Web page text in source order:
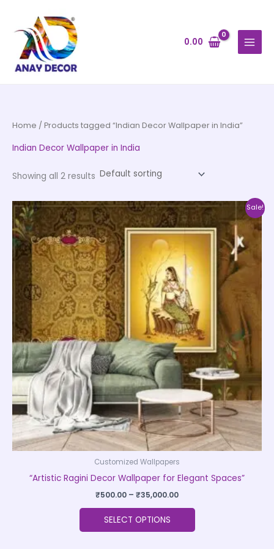
content
0.00
Home / Products tagged “Indian Decor Wallpaper in India”
Indian Decor Wallpaper in India
Showing all 2 results
Sale!
Customized Wallpapers
“Artistic Ragini Decor Wallpaper for Elegant Spaces”
₹500.00 – ₹35,000.00
Price
range:
₹500.00
through
₹35,000.00
SELECT OPTIONS
This
product
multiple
variants.
may
be
chosen
on
the
product
page